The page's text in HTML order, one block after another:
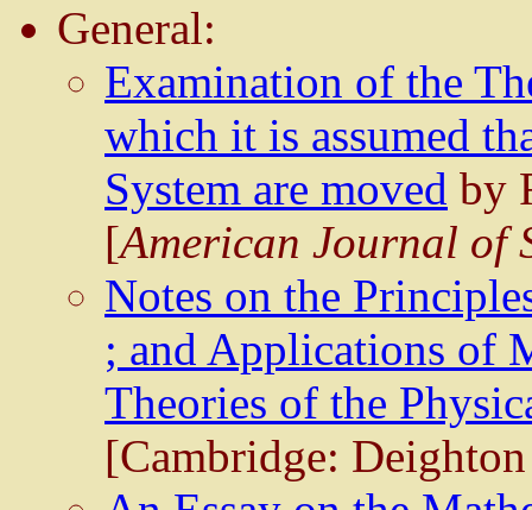
General:
Examination of the
which it is assumed
System are moved by
[American Journal of
Notes on the
; and Applications of
Theories of the
[Cambridge: